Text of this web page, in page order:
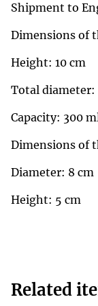
Shipment to
Dimensions of
Height: 10 cm
Total diameter:
Capacity: 300
Dimensions of
Diameter: 8 cm
Height: 5 cm
Related